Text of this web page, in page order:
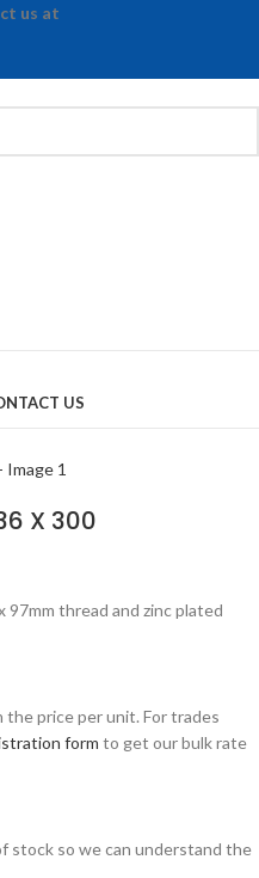
us at
US
X 300
thread and zinc plated
the price per unit. For trades
form to get our bulk rate
stock so we can understand the